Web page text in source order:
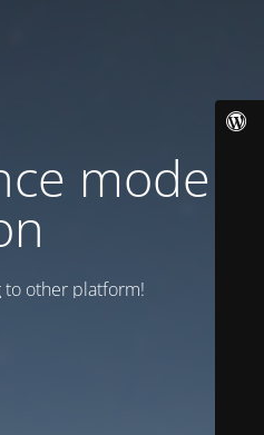
mode is
to other platform!